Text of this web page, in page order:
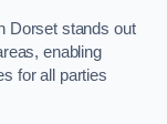
Dorset stands out
enabling
for all parties